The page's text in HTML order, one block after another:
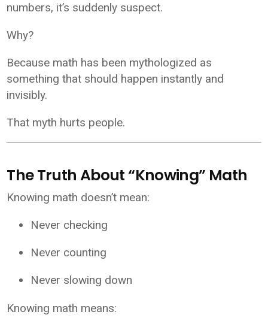
numbers, it’s suddenly suspect.
Why?
Because math has been mythologized as
something that should happen instantly and
invisibly.
That myth hurts people.
The Truth About “Knowing” Math
Knowing math doesn’t mean:
Never checking
Never counting
Never slowing down
Knowing math means: